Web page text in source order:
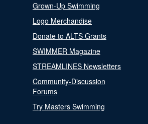
Grown-Up Swimming
Logo Merchandise
Donate to ALTS Grants
SWIMMER Magazine
STREAMLINES Newsletters
Community-Discussion
Forums
Try Masters Swimming